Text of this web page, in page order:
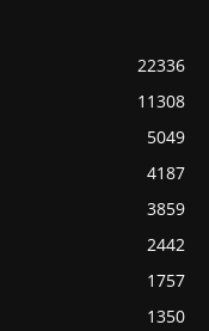
22336
11308
5049
4187
3859
2442
1757
1350